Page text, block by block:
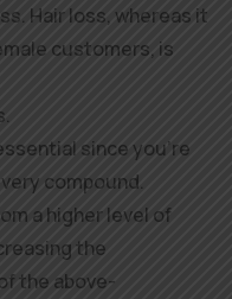
Hair loss, whereas it
customers, is
since you’re
compound.
a higher level of
the
the above-